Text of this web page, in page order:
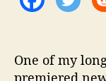
One of my
premiered